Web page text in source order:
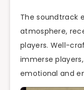
The soundtrack
atmosphere,
players. Well-
immerse
emotional and